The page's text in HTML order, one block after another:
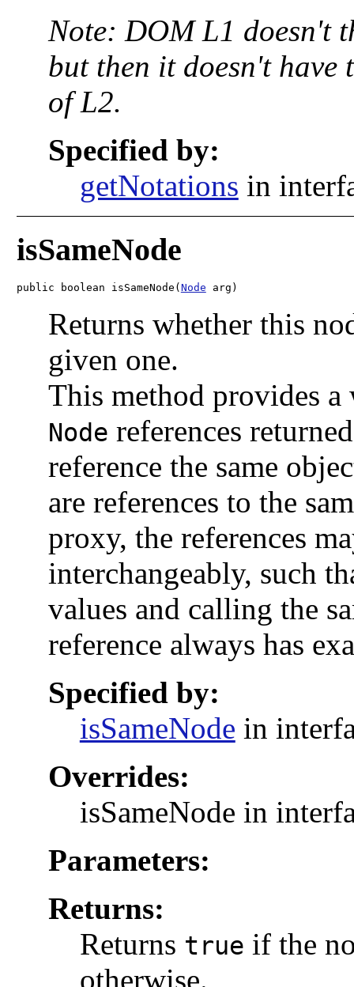
Note: DOM L1 doesn't
but then it doesn't have
of L2.
Specified by:
getNotations in
isSameNode
public boolean isSameNode( Node arg)
Returns whether this
given one.
This method provides
Node references
reference the same
are references to the
proxy, the references
interchangeably, such
values and calling the
reference always has
Specified by:
isSameNode in
Overrides:
isSameNode in
Parameters:
Returns:
Returns true if the
otherwise.